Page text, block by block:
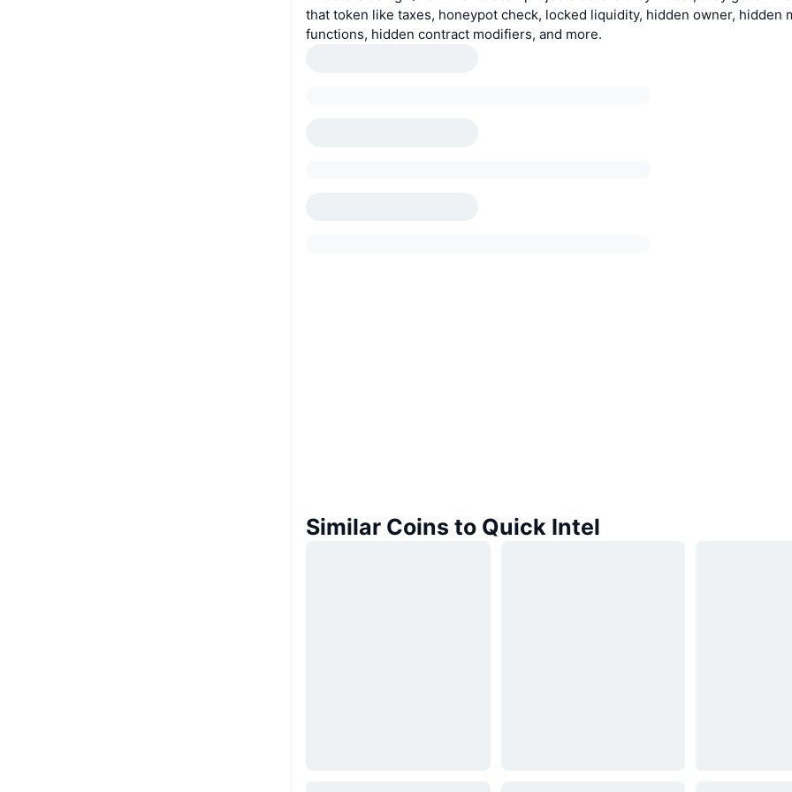
that token like taxes, honeypot check, locked liquidity, hidden owner, hidden
functions, hidden contract modifiers, and more.
Similar Coins to Quick Intel